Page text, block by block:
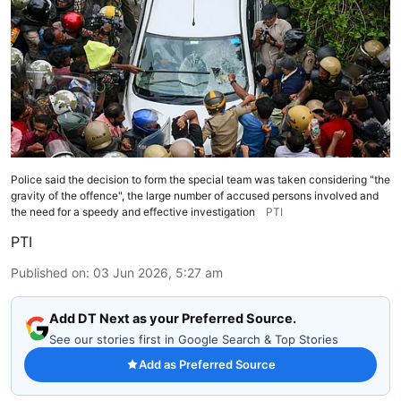
Police said the decision to form the special team was taken considering "the
gravity of the offence", the large number of accused persons involved and
the need for a speedy and effective investigation
PTI
PTI
Published on: 03 Jun 2026, 5:27 am
Add DT Next as your Preferred Source.
See our stories first in Google Search & Top Stories
Add as Preferred Source